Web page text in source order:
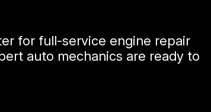
for full-service engine repair
auto mechanics are ready to